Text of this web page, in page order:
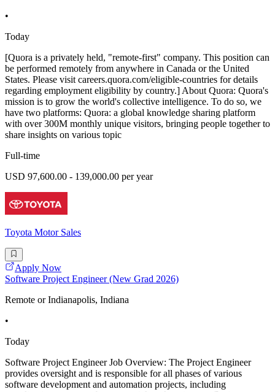
•
Today
[Quora is a privately held, "remote-first" company. This position can
be performed remotely from anywhere in Canada or the United
States. Please visit careers.quora.com/eligible-countries for details
regarding employment eligibility by country.] About Quora: Quora's
mission is to grow the world's collective intelligence. To do so, we
have two platforms: Quora: a global knowledge sharing platform
with over 300M monthly unique visitors, bringing people together to
share insights on various topic
Full-time
USD 97,600.00 - 139,000.00 per year
Toyota Motor Sales
Apply Now
Software Project Engineer (New Grad 2026)
Remote or Indianapolis, Indiana
•
Today
Software Project Engineer Job Overview: The Project Engineer
provides oversight and is responsible for all phases of various
software development and automation projects, including